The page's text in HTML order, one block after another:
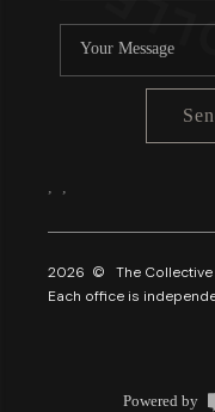
2026 © The Collective
Each office is
Powered by